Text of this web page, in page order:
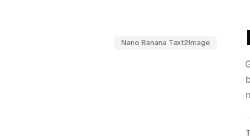
Nano Banana Text2Image